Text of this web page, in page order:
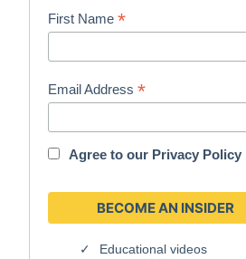
First Name*
Email Address*
Agree to our Privacy Policy
Educational videos